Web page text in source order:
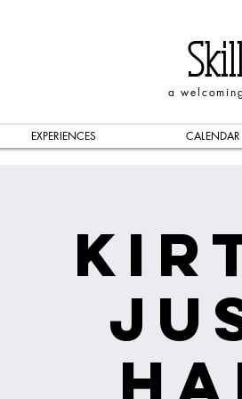
a
EXPERIENCES CALENDAR